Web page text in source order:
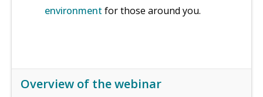
environment for those around you.
Overview of the webinar